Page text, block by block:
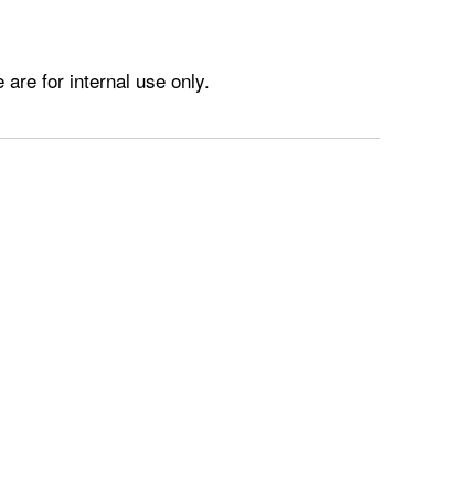
are for internal use only.